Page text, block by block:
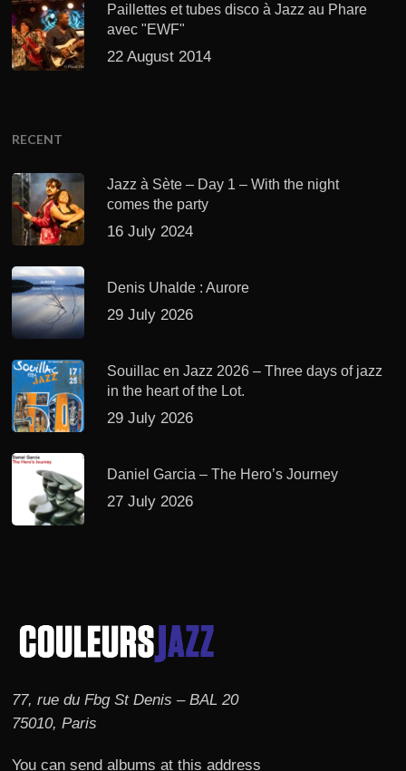
Paillettes et tubes disco à Jazz au Phare
avec "EWF"
22 August 2014
RECENT
Jazz à Sète – Day 1 – With the night
comes the party
16 July 2024
Denis Uhalde : Aurore
29 July 2026
Souillac en Jazz 2026 – Three days of jazz
in the heart of the Lot.
29 July 2026
Daniel Garcia – The Hero’s Journey
27 July 2026
77, rue du Fbg St Denis – BAL 20
75010, Paris
You can send albums at this address